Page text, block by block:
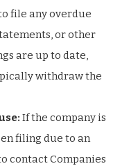
file any overdue
or other
are up to date,
withdraw the
If the company is
filing due to an
contact Companies